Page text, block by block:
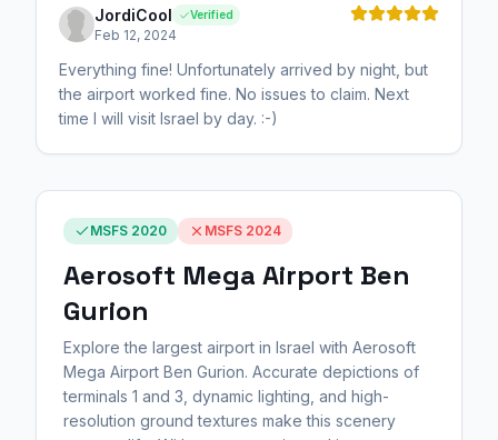
JordiCool Verified
Feb 12, 2024
Everything fine! Unfortunately arrived by night, but
the airport worked fine. No issues to claim. Next
time I will visit Israel by day. :-)
MSFS 2020 MSFS 2024
Aerosoft Mega Airport Ben
Gurion
Explore the largest airport in Israel with Aerosoft
Mega Airport Ben Gurion. Accurate depictions of
terminals 1 and 3, dynamic lighting, and high-
resolution ground textures make this scenery